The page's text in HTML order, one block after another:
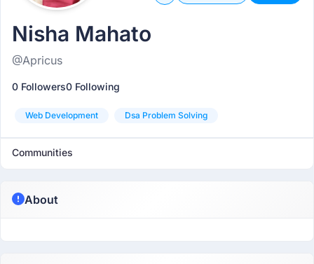
Nisha Mahato
@Apricus
0 Followers0 Following
Web Development Dsa Problem Solving
Communities
About